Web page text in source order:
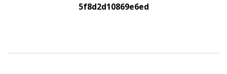
5f8d2d10869e6ed